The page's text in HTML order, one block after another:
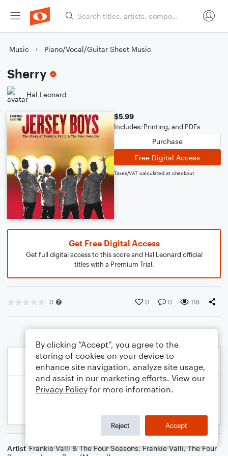
Music Piano/Vocal/Guitar Sheet Music
Sherry
Hal Leonard
$5.99
Includes: Printing, and PDFs
Purchase
Free Digital Access
Taxes/VAT calculated at checkout
Get Free Digital Access
Get full digital access to this score and Hal Leonard official
titles with a Premium Trial.
0 0 0 118
Artist Frankie Valli & The Four Seasons,Frankie Valli,The Four
By clicking “Accept”, you agree to the
storing of cookies on your device to
enhance site navigation, analyze site usage,
and assist in our marketing efforts. View our
Privacy Policy for more information.
Reject Accept